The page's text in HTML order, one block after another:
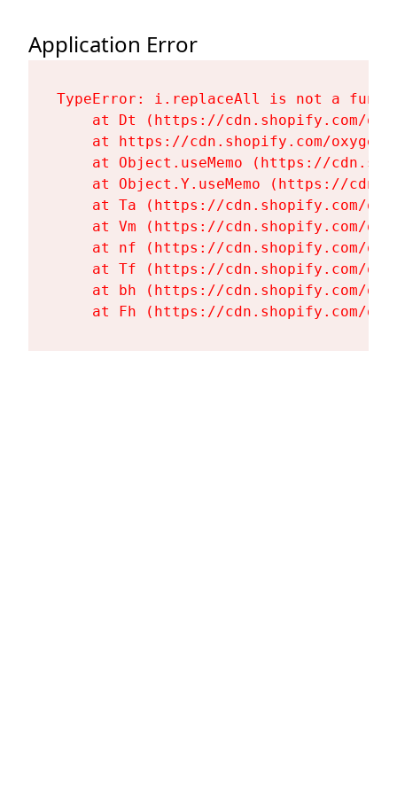
Application Error
TypeError: i.replaceAll is not a
at Dt (https://cdn.shopify.com/
at https://cdn.shopify.com/
at Object.useMemo (https://
at Object.Y.useMemo (https://
at Ta (https://cdn.shopify.com/
at Vm (https://cdn.shopify.com/
at nf (https://cdn.shopify.com/
at Tf (https://cdn.shopify.com/
at bh (https://cdn.shopify.com/
at Fh (https://cdn.shopify.com/